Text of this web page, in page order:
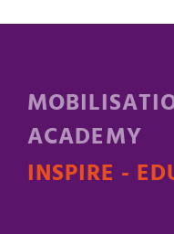
ACADEMY
INSPIRE -